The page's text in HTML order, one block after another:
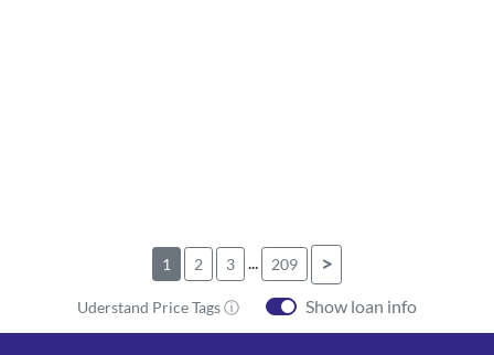
1 2 3 ... 209 >
Uderstand Price Tags ⓘ Show loan info